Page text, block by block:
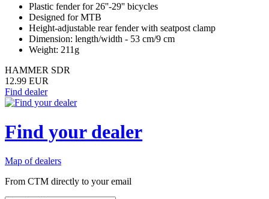
Plastic fender for 26''-29'' bicycles
Designed for MTB
Height-adjustable rear fender with seatpost clamp
Dimension: length/width - 53 cm/9 cm
Weight: 211g
HAMMER SDR
12.99 EUR
Find dealer
Find your dealer
Map of dealers
From CTM directly to your email